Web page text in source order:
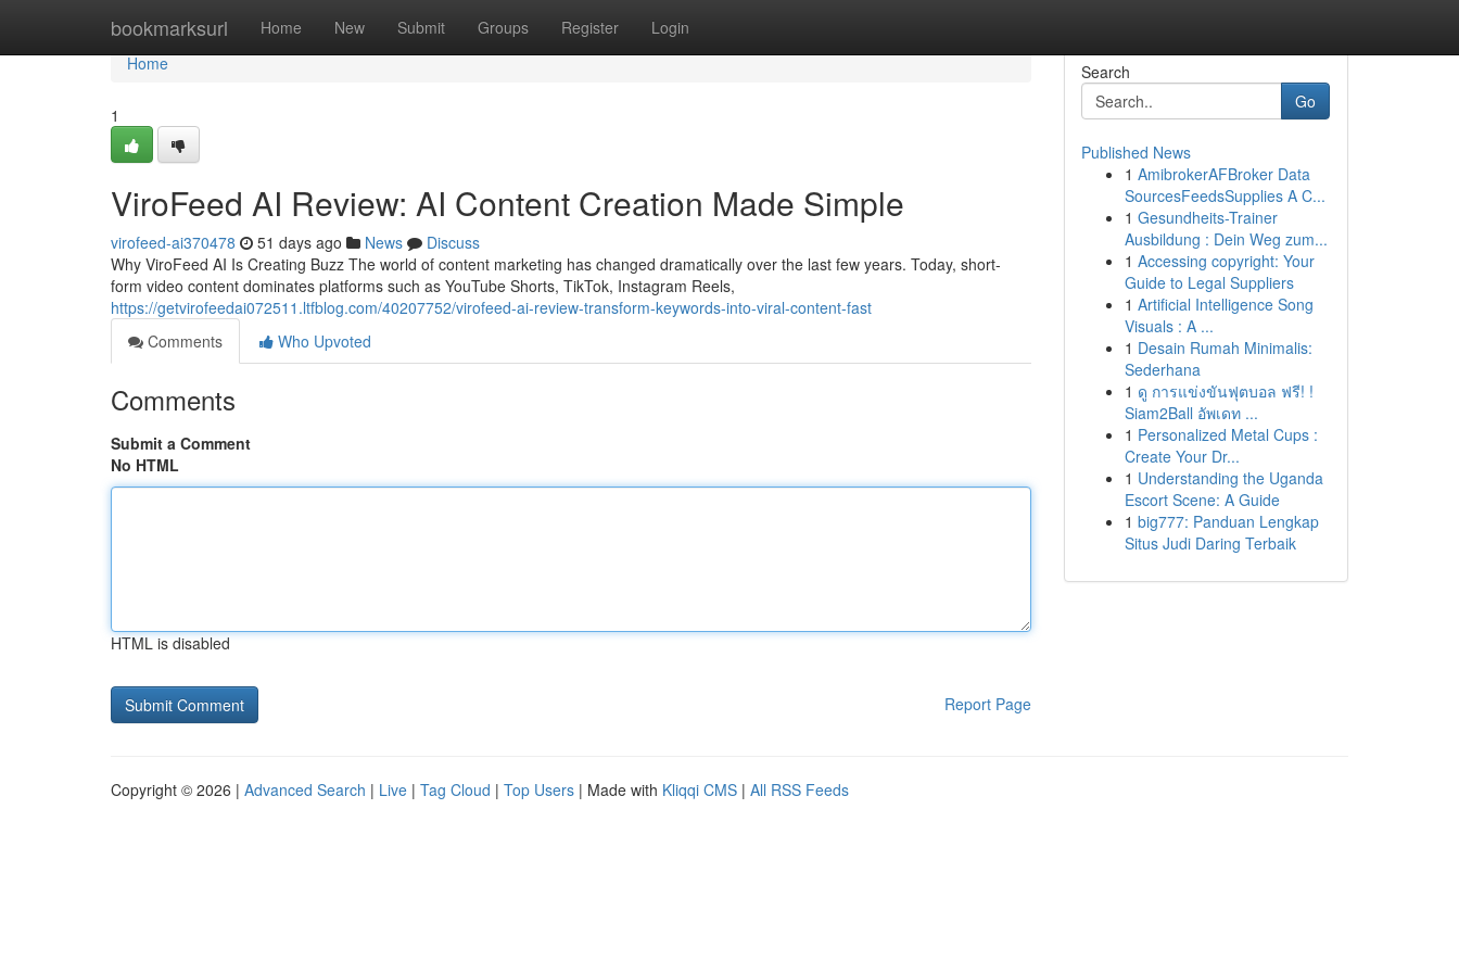
bookmarksurl Home New Submit Groups Register Login
Home
Home
1
ViroFeed AI Review: AI Content Creation Made Simple
virofeed-ai370478 51 days ago News
Discuss
Why ViroFeed AI Is Creating Buzz The world of content marketing has changed dramatically over the last few years. Today, short-
form video content dominates platforms such as YouTube Shorts, TikTok, Instagram Reels,
https://getvirofeedai072511.ltfblog.com/40207752/virofeed-ai-review-transform-keywords-into-viral-content-fast
Comments
Who Upvoted
Comments
Submit a Comment
No HTML
HTML is disabled
Report Page
Search
Go
Published News
1 AmibrokerAFBroker Data
SourcesFeedsSupplies A C...
1 Gesundheits-Trainer
Ausbildung : Dein Weg zum...
1 Accessing copyright: Your
Guide to Legal Suppliers
1 Artificial Intelligence Song
Visuals : A ...
1 Desain Rumah Minimalis:
Sederhana
1 ดู การแข่งขันฟุตบอล ฟรี! !
Siam2Ball อัพเดท ...
1 Personalized Metal Cups :
Create Your Dr...
1 Understanding the Uganda
Escort Scene: A Guide
1 big777: Panduan Lengkap
Situs Judi Daring Terbaik
Copyright © 2026 | Advanced Search | Live | Tag Cloud | Top Users | Made with Kliqqi CMS | All RSS Feeds